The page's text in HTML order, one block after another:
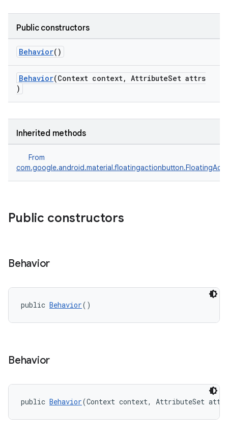
Public constructors
Behavior()
Behavior(Context context, AttributeSet attrs
)
Inherited methods
From
Public constructors
Behavior
public Behavior()
Behavior
public Behavior(Context context, AttributeSet